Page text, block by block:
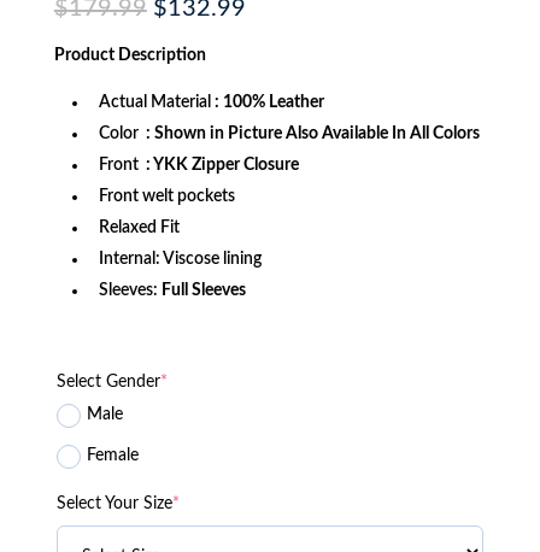
$179.99 Original
price
was:
$179.99.
$132.99Current
Product Description
Actual Material : 100% Leather
Color : Shown in Picture Also Available In All Colors
Front : YKK Zipper Closure
Front welt pockets
Relaxed Fit
Internal: Viscose lining
Sleeves: Full Sleeves
Select Gender*
Male
Female
Select Your Size*